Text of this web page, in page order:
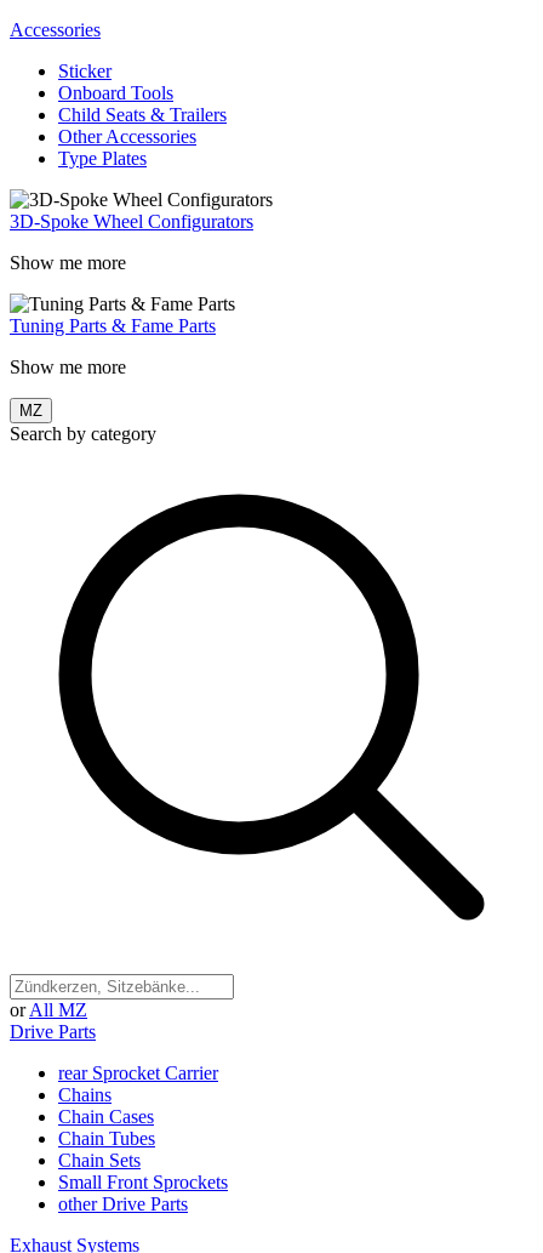
Accessories
Sticker
Onboard Tools
Child Seats & Trailers
Other Accessories
Type Plates
3D-Spoke Wheel Configurators
Show me more
Tuning Parts & Fame Parts
Show me more
MZ
Search by category
or All MZ
Drive Parts
rear Sprocket Carrier
Chains
Chain Cases
Chain Tubes
Chain Sets
Small Front Sprockets
other Drive Parts
Exhaust Systems